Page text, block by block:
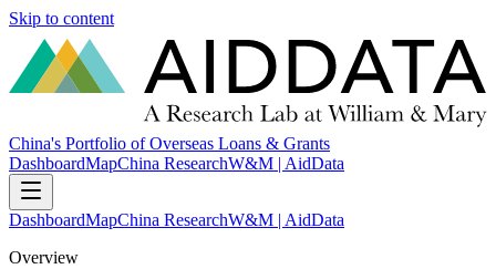
Skip to content
China's Portfolio of Overseas Loans & Grants
DashboardMapChina ResearchW&M | AidData
DashboardMapChina ResearchW&M | AidData
Overview